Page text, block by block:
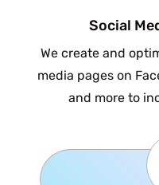
Social
We create and
media pages on
and more to